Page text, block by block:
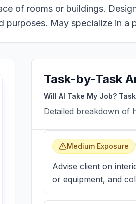
of rooms or buildings.
purposes. May specialize in a
Task-by-Task
Will AI Take My Job?
Detailed breakdown of
Medium Exposure
Advise client on
or equipment, and